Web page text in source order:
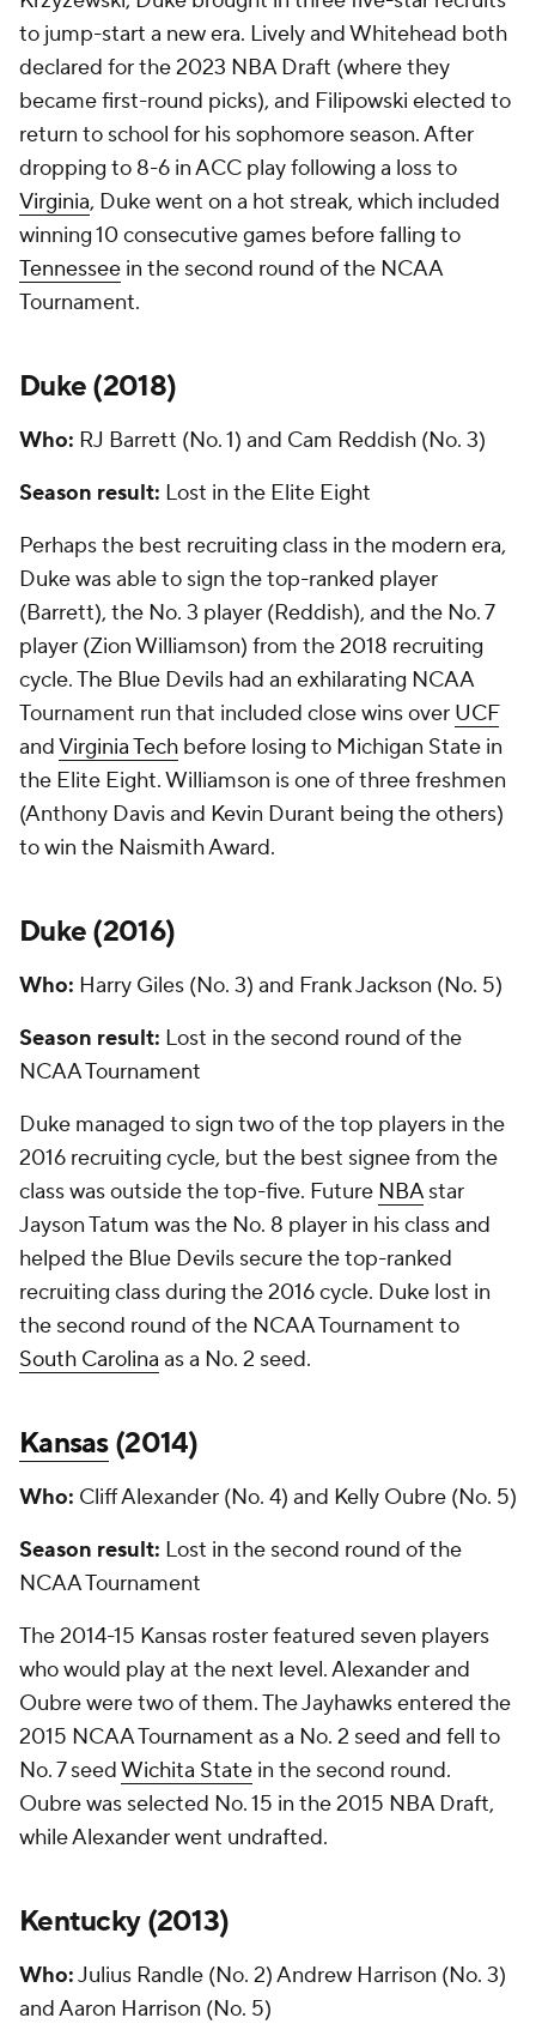
to jump-start a new era. Lively and Whitehead both
declared for the 2023 NBA Draft (where they
became first-round picks), and Filipowski elected to
return to school for his sophomore season. After
dropping to 8-6 in ACC play following a loss to
Virginia, Duke went on a hot streak, which included
winning 10 consecutive games before falling to
Tennessee in the second round of the NCAA
Tournament.
Duke (2018)
Who: RJ Barrett (No. 1) and Cam Reddish (No. 3)
Season result: Lost in the Elite Eight
Perhaps the best recruiting class in the modern era,
Duke was able to sign the top-ranked player
(Barrett), the No. 3 player (Reddish), and the No. 7
player (Zion Williamson) from the 2018 recruiting
cycle. The Blue Devils had an exhilarating NCAA
Tournament run that included close wins over UCF
andVirginia Tech before losing to Michigan State in
the Elite Eight. Williamson is one of three freshmen
(Anthony Davis and Kevin Durant being the others)
to win the Naismith Award.
Duke (2016)
Who: Harry Giles (No. 3) and Frank Jackson (No. 5)
Season result: Lost in the second round of the
NCAA Tournament
Duke managed to sign two of the top players in the
2016 recruiting cycle, but the best signee from the
class was outside the top-five. Future NBAstar
Jayson Tatum was the No. 8 player in his class and
helped the Blue Devils secure the top-ranked
recruiting class during the 2016 cycle. Duke lost in
the second round of the NCAA Tournament to
South Carolina as a No. 2 seed.
Kansas(2014)
Who: Cliff Alexander (No. 4) and Kelly Oubre (No. 5)
Season result: Lost in the second round of the
NCAA Tournament
The 2014-15 Kansas roster featured seven players
who would play at the next level. Alexander and
Oubre were two of them. The Jayhawks entered the
2015 NCAA Tournament as a No. 2 seed and fell to
No. 7 seedWichita State in the second round.
Oubre was selected No. 15 in the 2015 NBA Draft,
while Alexander went undrafted.
Kentucky (2013)
Who:Julius Randle (No. 2) Andrew Harrison (No. 3)
and Aaron Harrison (No. 5)